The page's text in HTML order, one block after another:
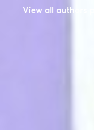
View all authors